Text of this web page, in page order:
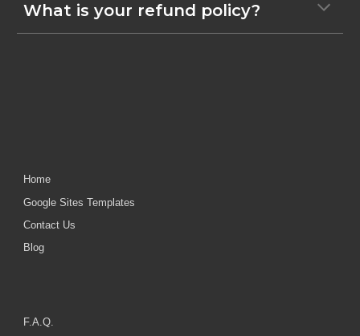
What is your refund policy?
Home
Google Sites Templates
Contact Us
Blog
F.A.Q.